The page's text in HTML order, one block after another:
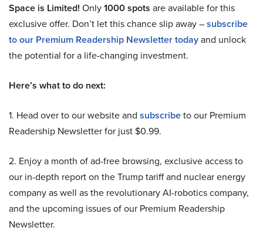
Space is Limited! Only1000 spots are available for this
exclusive offer. Don’t let this chance slip away –subscribe
to our Premium Readership Newsletter todayand unlock
the potential for a life-changing investment.
Here’s what to do next:
1. Head over to our website and subscribeto our Premium
Readership Newsletter for just $0.99.
2. Enjoy a month of ad-free browsing, exclusive access to
our in-depth report on the Trump tariff and nuclear energy
company as well as the revolutionary AI-robotics company,
and the upcoming issues of our Premium Readership
Newsletter.